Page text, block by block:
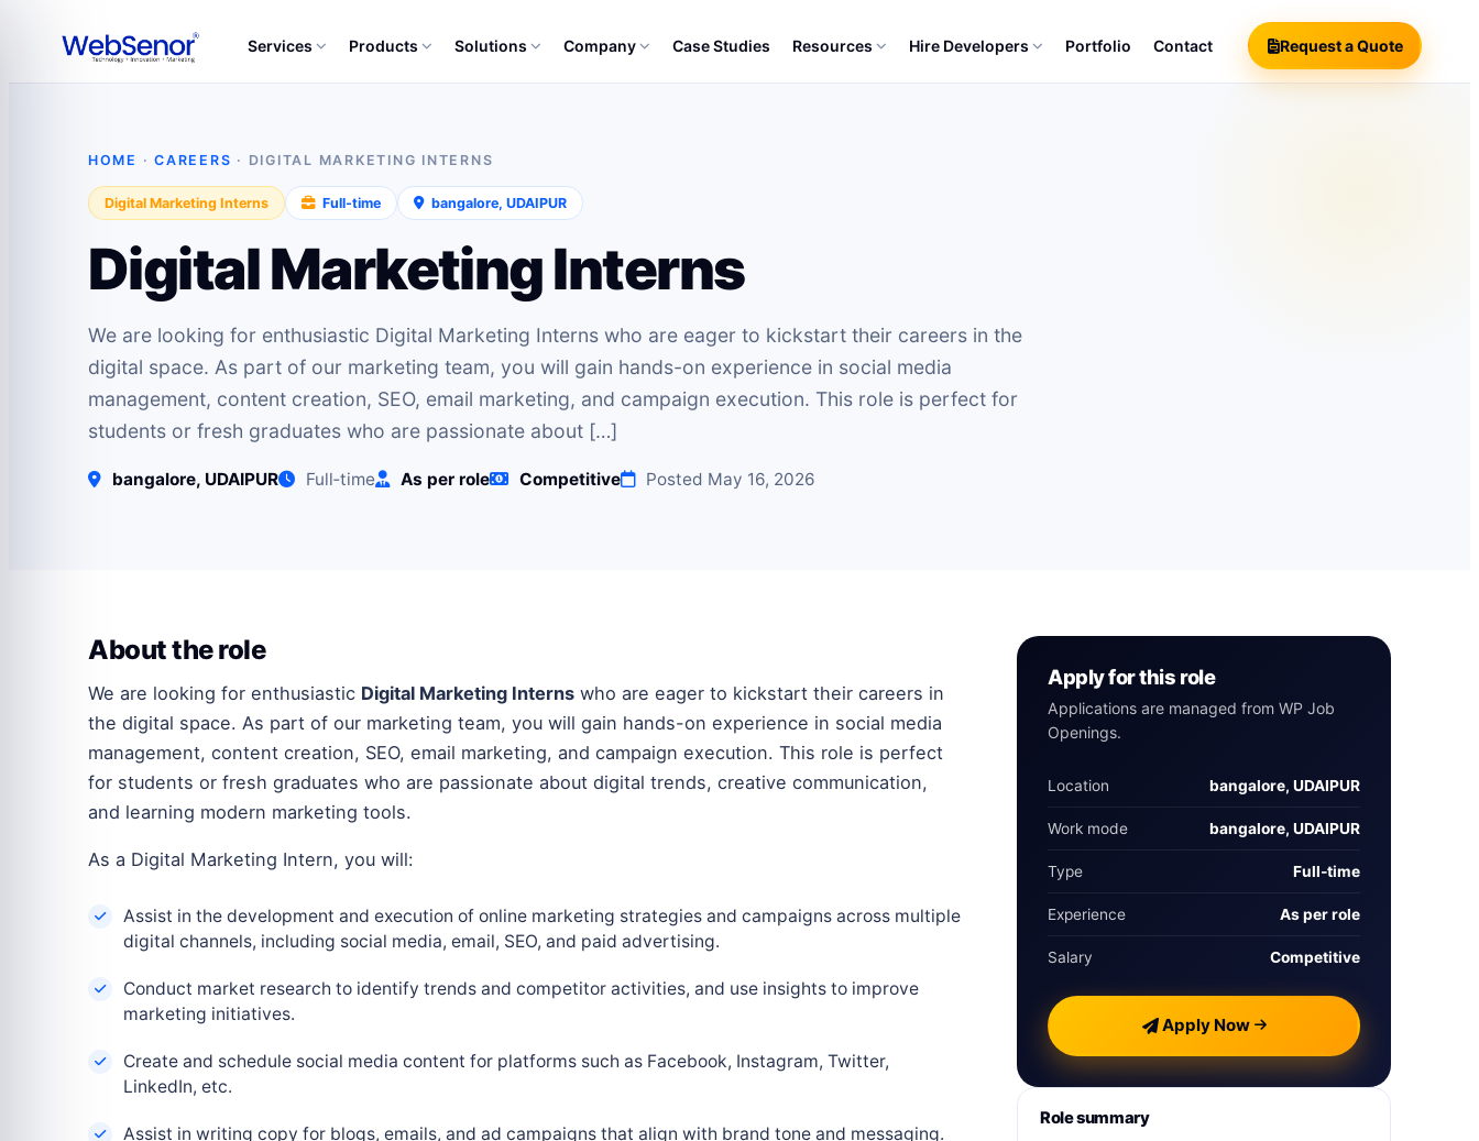
Services Products Solutions Company Case Studies Resources Hire Developers Portfolio Contact Request a Quote
HOME ·CAREERS · DIGITAL MARKETING INTERNS
Digital Marketing Interns Full‑time bangalore, UDAIPUR
Digital Marketing Interns
We are looking for enthusiastic Digital Marketing Interns who are eager to kickstart their careers in the
digital space. As part of our marketing team, you will gain hands-on experience in social media
management, content creation, SEO, email marketing, and campaign execution. This role is perfect for
students or fresh graduates who are passionate about […]
bangalore, UDAIPUR Full‑time As per role Competitive Posted May 16, 2026
About the role
We are looking for enthusiastic Digital Marketing Interns who are eager to kickstart their careers in
the digital space. As part of our marketing team, you will gain hands-on experience in social media
management, content creation, SEO, email marketing, and campaign execution. This role is perfect
for students or fresh graduates who are passionate about digital trends, creative communication,
and learning modern marketing tools.
As a Digital Marketing Intern, you will:
Assist in the development and execution of online marketing strategies and campaigns across multiple
digital channels, including social media, email, SEO, and paid advertising.
Conduct market research to identify trends and competitor activities, and use insights to improve
marketing initiatives.
Create and schedule social media content for platforms such as Facebook, Instagram, Twitter,
LinkedIn, etc.
Assist in writing copy for blogs, emails, and ad campaigns that align with brand tone and messaging.
Apply for this role
Applications are managed from WP Job
Openings.
Location bangalore, UDAIPUR
Work mode bangalore, UDAIPUR
Type Full‑time
Experience As per role
Salary Competitive
Apply Now
Role summary